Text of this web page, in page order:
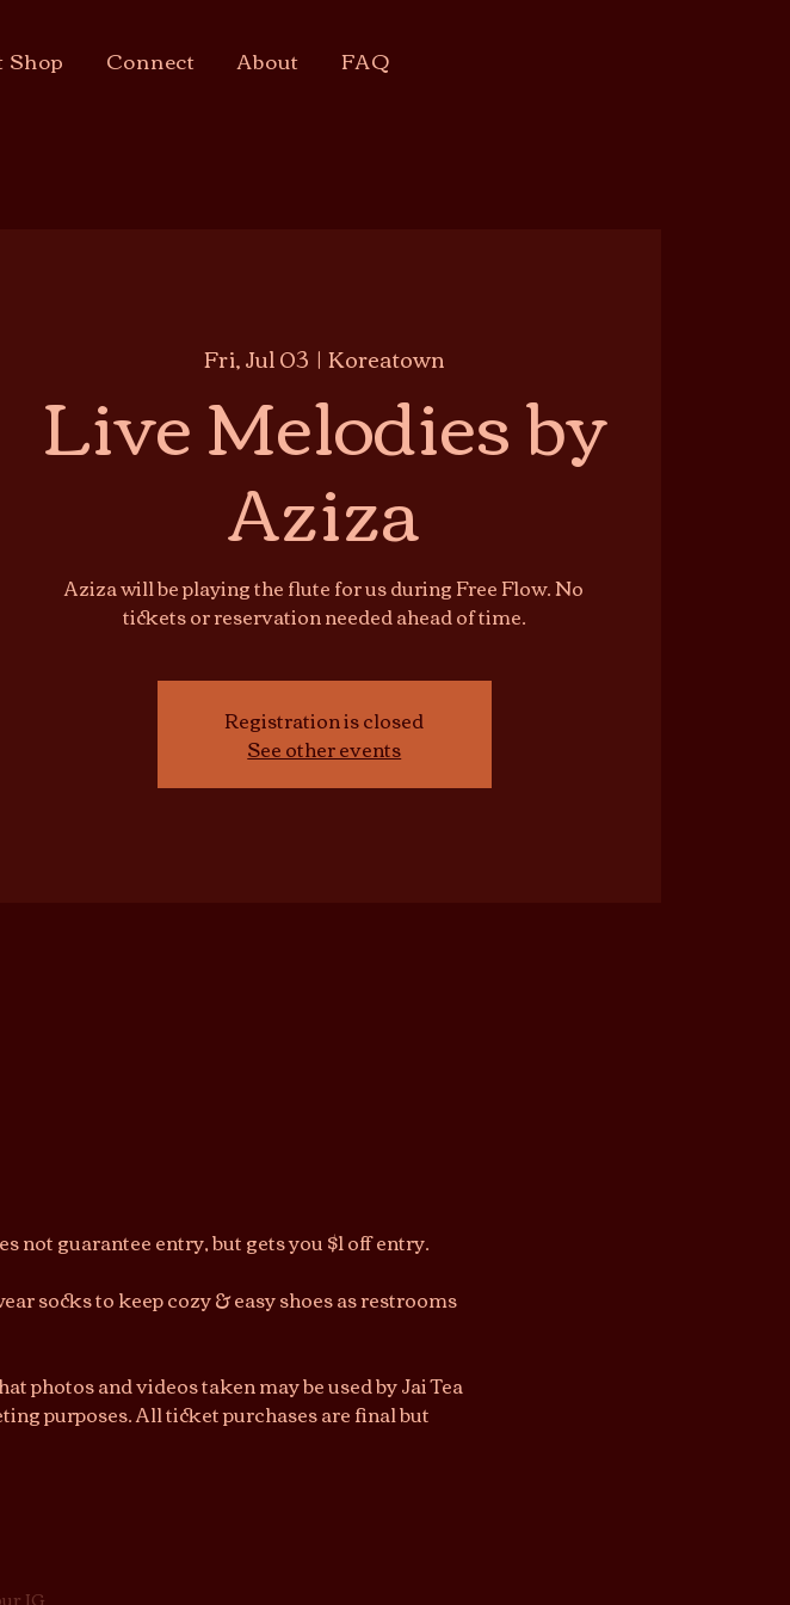
Connect About FAQ
Fri, Jul 03
  |
Koreatown
Live Melodies by
Aziza
Aziza will be playing the flute for us during Free Flow. No
tickets or reservation needed ahead of time.
Registration is closed
See other events
not guarantee entry, but gets you $1 off entry.
socks to keep cozy & easy shoes as restrooms
photos and videos taken may be used by Jai Tea
purposes. All ticket purchases are final but
IG